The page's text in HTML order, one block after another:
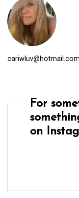
cariwluv@hotmail.com
For
on